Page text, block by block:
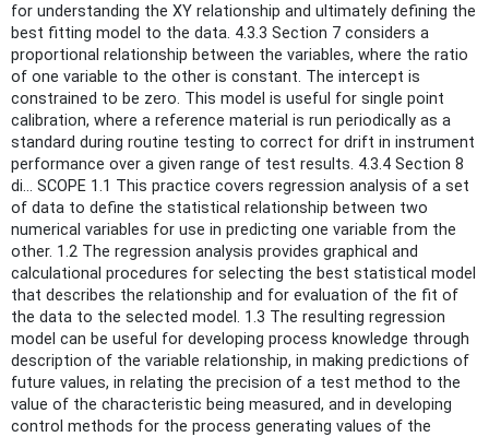
for understanding the XY relationship and ultimately defining the
best fitting model to the data. 4.3.3 Section 7 considers a
proportional relationship between the variables, where the ratio
of one variable to the other is constant. The intercept is
constrained to be zero. This model is useful for single point
calibration, where a reference material is run periodically as a
standard during routine testing to correct for drift in instrument
performance over a given range of test results. 4.3.4 Section 8
di... SCOPE 1.1 This practice covers regression analysis of a set
of data to define the statistical relationship between two
numerical variables for use in predicting one variable from the
other. 1.2 The regression analysis provides graphical and
calculational procedures for selecting the best statistical model
that describes the relationship and for evaluation of the fit of
the data to the selected model. 1.3 The resulting regression
model can be useful for developing process knowledge through
description of the variable relationship, in making predictions of
future values, in relating the precision of a test method to the
value of the characteristic being measured, and in developing
control methods for the process generating values of the